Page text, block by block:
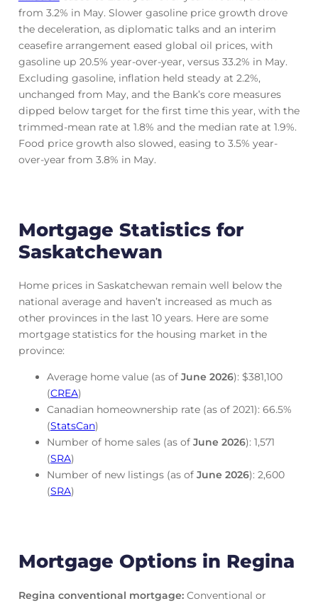
from 3.2% in May. Slower gasoline price growth drove
the deceleration, as diplomatic talks and an interim
ceasefire arrangement eased global oil prices, with
gasoline up 20.5% year-over-year, versus 33.2% in May.
Excluding gasoline, inflation held steady at 2.2%,
unchanged from May, and the Bank’s core measures
dipped below target for the first time this year, with the
trimmed-mean rate at 1.8% and the median rate at 1.9%.
Food price growth also slowed, easing to 3.5% year-
over-year from 3.8% in May.
Mortgage Statistics for
Saskatchewan
Home prices in Saskatchewan remain well below the
national average and haven’t increased as much as
other provinces in the last 10 years. Here are some
mortgage statistics for the housing market in the
province:
Average home value (as of June 2026): $381,100
(CREA)
Canadian homeownership rate (as of 2021): 66.5%
(StatsCan)
Number of home sales (as of June 2026): 1,571
(SRA)
Number of new listings (as of June 2026): 2,600
(SRA)
Mortgage Options in Regina
Regina conventional mortgage:Conventional or